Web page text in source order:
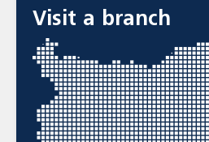
Visit a branch